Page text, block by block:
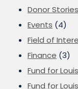
Donor Stories
Events (4)
Field of
Finance (3)
Fund for
Fund for